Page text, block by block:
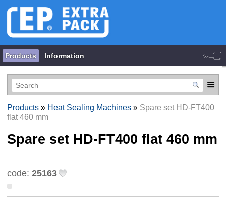
Products Information
Products» Heat Sealing Machines» Spare set HD-FT400
flat 460 mm
Spare set HD-FT400 flat 460 mm
code: 25163